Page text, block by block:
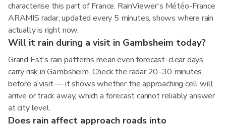
characterise this part of France. RainViewer's Météo-France
ARAMIS radar, updated every 5 minutes, shows where rain
actually is right now.
Will it rain during a visit in Gambsheim today?
Grand Est's rain patterns mean even forecast-clear days
carry risk in Gambsheim. Check the radar 20–30 minutes
before a visit — it shows whether the approaching cell will
arrive or track away, which a forecast cannot reliably answer
at city level.
Does rain affect approach roads into